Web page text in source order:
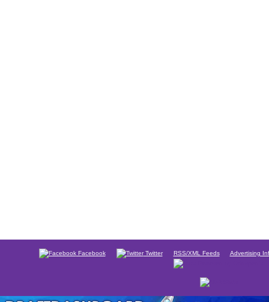
Facebook Twitter RSS/XML Feeds Advertising